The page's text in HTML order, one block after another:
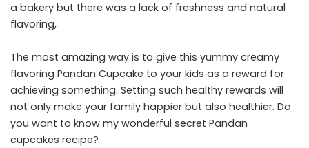
a bakery but there was a lack of freshness and natural
flavoring,
The most amazing way is to give this yummy creamy
flavoring Pandan Cupcake to your kids as a reward for
achieving something. Setting such healthy rewards will
not only make your family happier but also healthier. Do
you want to know my wonderful secret Pandan
cupcakes recipe?